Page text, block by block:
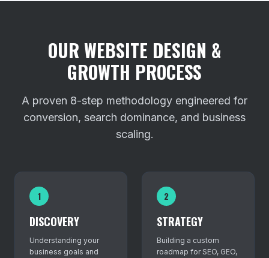
OUR WEBSITE DESIGN &
GROWTH PROCESS
A proven 8-step methodology engineered for
conversion, search dominance, and business
scaling.
1
DISCOVERY
Understanding your
business goals and
2
STRATEGY
Building a custom
roadmap for SEO, GEO,